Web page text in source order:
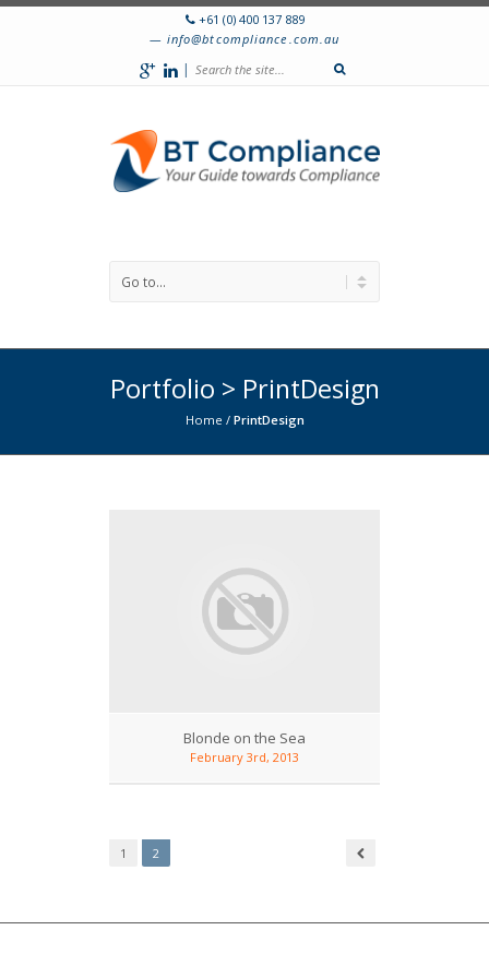
+61 (0) 400 137 889
info@btcompliance.com.au
|
Portfolio > PrintDesign
Home / PrintDesign
Blonde on the Sea
February 3rd, 2013
1 2